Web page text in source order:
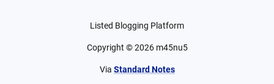
Listed Blogging Platform
Copyright ©2026 m45nu5
Via Standard Notes